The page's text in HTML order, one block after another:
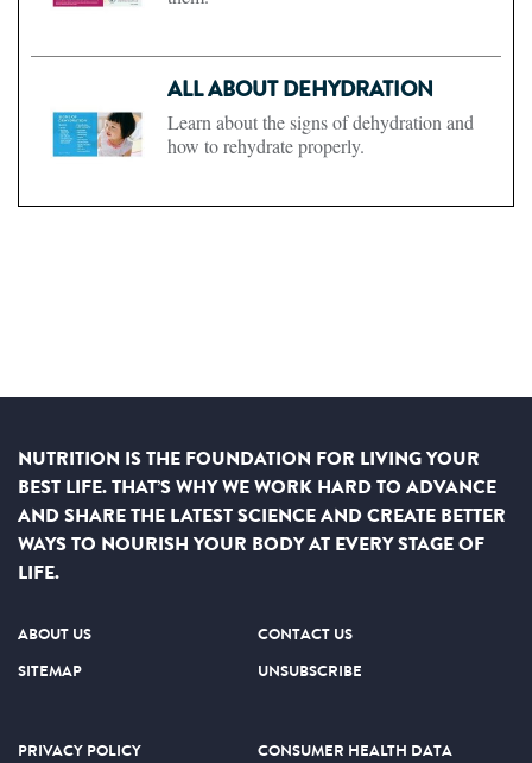
ALL ABOUT DEHYDRATION
Learn about the signs of dehydration and
how to rehydrate properly.
NUTRITION IS THE FOUNDATION FOR LIVING YOUR
BEST LIFE. THAT’S WHY WE WORK HARD TO ADVANCE
AND SHARE THE LATEST SCIENCE AND CREATE BETTER
WAYS TO NOURISH YOUR BODY AT EVERY STAGE OF
LIFE.
ABOUT US
CONTACT US
SITEMAP
UNSUBSCRIBE
PRIVACY POLICY
CONSUMER HEALTH DATA